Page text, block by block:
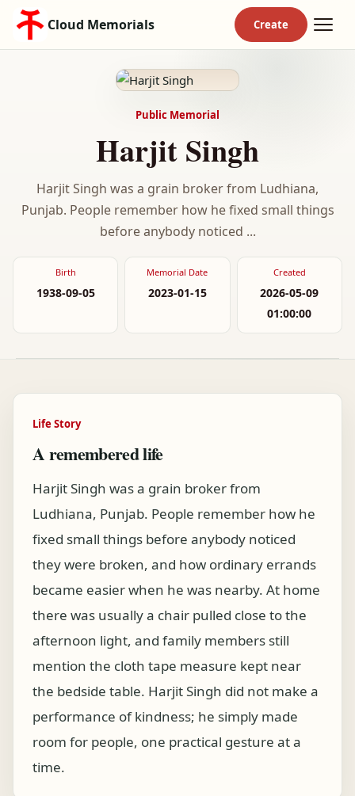
Cloud Memorials
Public Memorial
Harjit Singh
Harjit Singh was a grain broker from Ludhiana,
Punjab. People remember how he fixed small things
before anybody noticed ...
Birth
1938-09-05
Memorial Date
2023-01-15
Created
2026-05-09
01:00:00
Life Story
A remembered life
Harjit Singh was a grain broker from
Ludhiana, Punjab. People remember how he
fixed small things before anybody noticed
they were broken, and how ordinary errands
became easier when he was nearby. At home
there was usually a chair pulled close to the
afternoon light, and family members still
mention the cloth tape measure kept near
the bedside table. Harjit Singh did not make a
performance of kindness; he simply made
room for people, one practical gesture at a
time.